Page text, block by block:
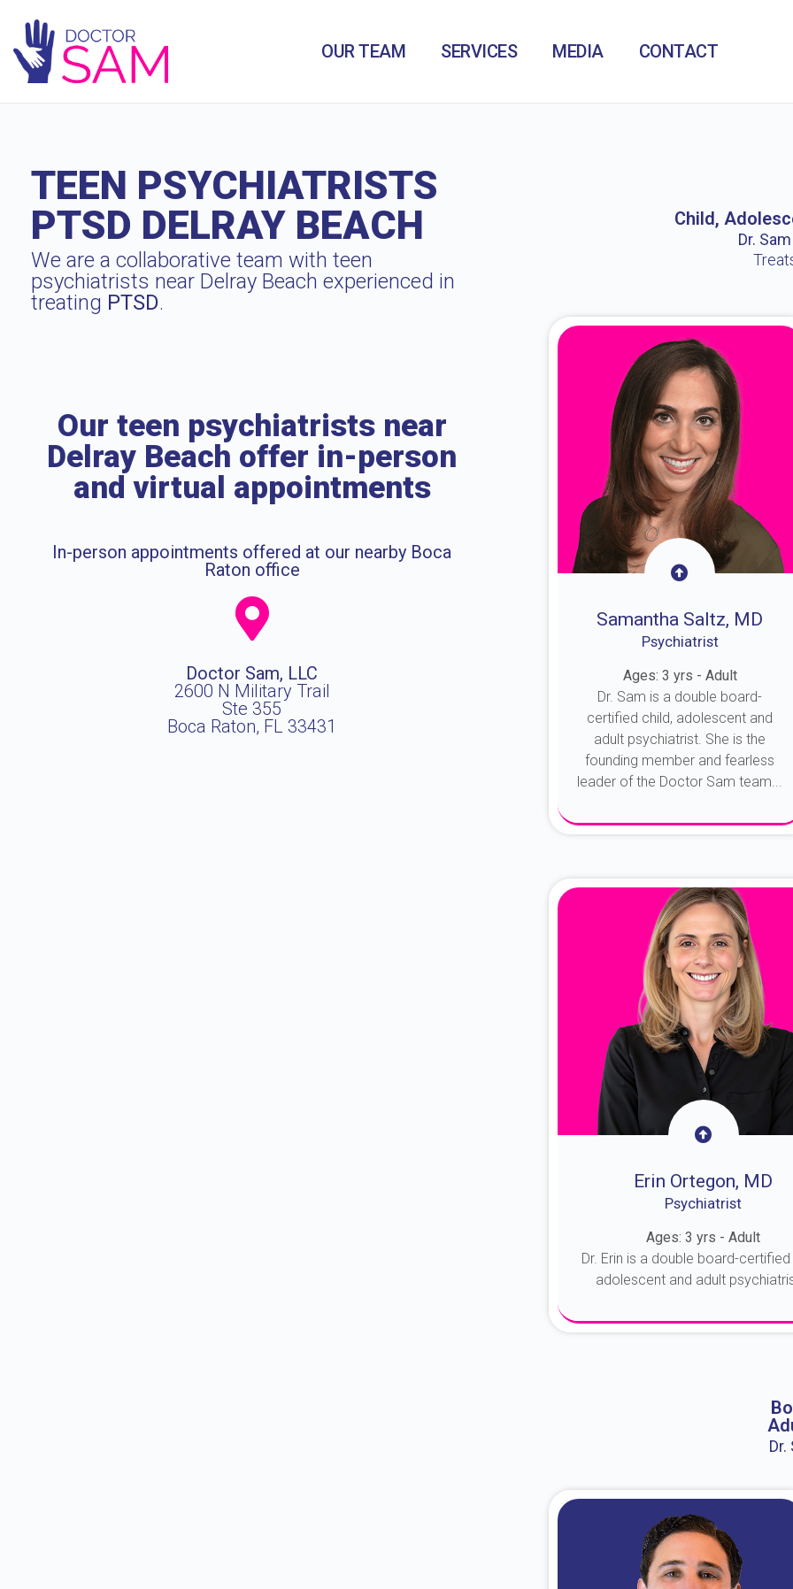
OUR TEAM SERVICES MEDIA CONTACT
TEEN PSYCHIATRISTS
PTSD DELRAY BEACH
We are a collaborative team with teen
psychiatrists near Delray Beach experienced in
treating PTSD.
Our teen psychiatrists near
Delray Beach offer in-person
and virtual appointments
In-person appointments offered at our nearby Boca
Raton office
Doctor Sam, LLC
2600 N Military Trail
Ste 355
Boca Raton, FL 33431
Child,
Dr.
Samantha Saltz, MD
Psychiatrist
Ages: 3 yrs - Adult
Dr. Sam is a double board-
certified child, adolescent and
adult psychiatrist. She is the
founding member and fearless
leader of the Doctor Sam team...
Erin Ortegon, MD
Psychiatrist
Ages: 3 yrs - Adult
Dr. Erin is a double board-certified
adolescent and adult
Dr.